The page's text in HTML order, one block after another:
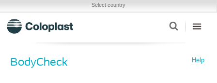
Select country
BodyCheck Help